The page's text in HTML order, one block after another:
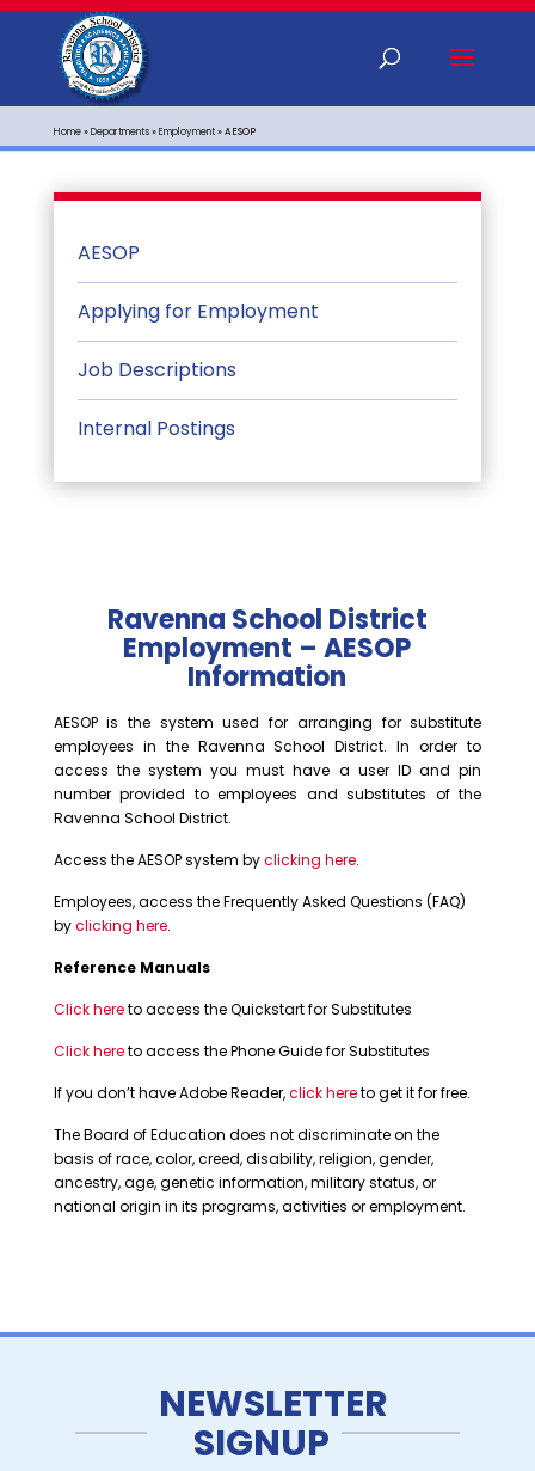
Home»Departments»Employment»AESOP
AESOP
Applying for Employment
Job Descriptions
Internal Postings
Ravenna School District
Employment – AESOP
Information
AESOP is the system used for arranging for substitute
employees in the Ravenna School District. In order to
access the system you must have a user ID and pin
number provided to employees and substitutes of the
Ravenna School District.
Access the AESOP system byclicking here.
Employees, access the Frequently Asked Questions (FAQ)
byclicking here.
Reference Manuals
Click hereto access the Quickstart for Substitutes
Click hereto access the Phone Guide for Substitutes
If you don’t have Adobe Reader,click hereto get it for free.
The Board of Education does not discriminate on the
basis of race, color, creed, disability, religion, gender,
ancestry, age, genetic information, military status, or
national origin in its programs, activities or employment.
NEWSLETTER
SIGNUP